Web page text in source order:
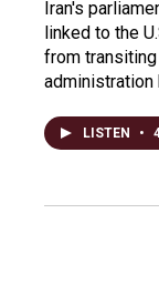
Iran's
linked to the
from
administration
LISTEN •